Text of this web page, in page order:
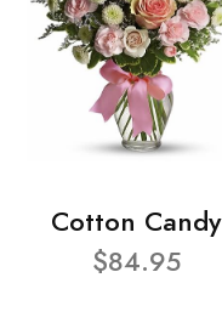
Cotton Candy
$84.95